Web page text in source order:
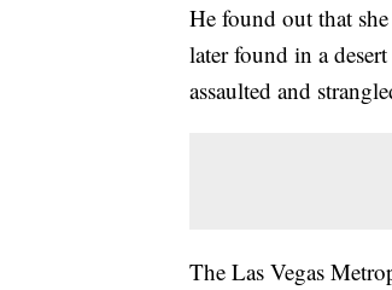
He found out that
later found in a
assaulted and
The Las Vegas